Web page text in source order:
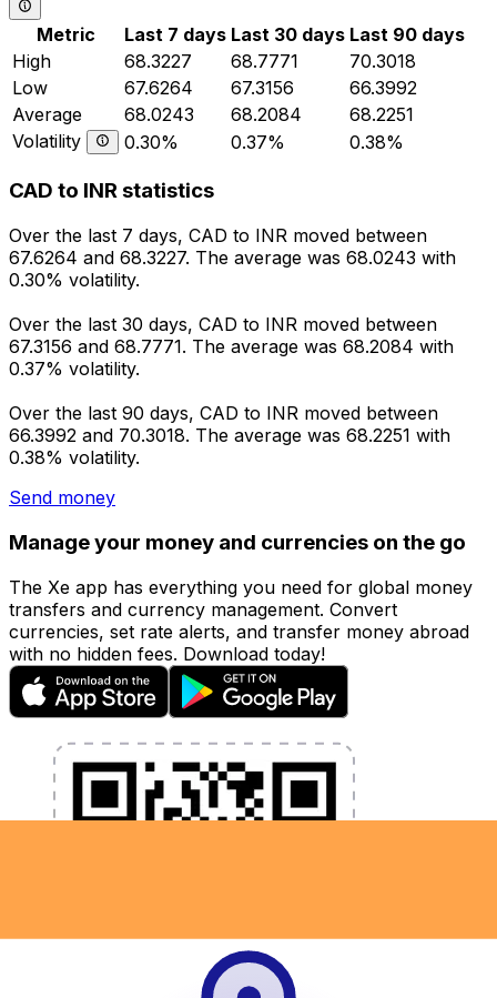
Metric Last 7 days Last 30 days Last 90 days
High
68.3227 68.7771
70.3018
Low
67.6264 67.3156
66.3992
Average
68.0243 68.2084
68.2251
Volatility
0.30% 0.37% 0.38%
CAD to INR statistics
Over the last 7 days, CAD to INR moved between
67.6264 and 68.3227. The average was 68.0243 with
0.30% volatility.
Over the last 30 days, CAD to INR moved between
67.3156 and 68.7771. The average was 68.2084 with
0.37% volatility.
Over the last 90 days, CAD to INR moved between
66.3992 and 70.3018. The average was 68.2251 with
0.38% volatility.
Send money
Manage your money and currencies on the go
The Xe app has everything you need for global money
transfers and currency management. Convert
currencies, set rate alerts, and transfer money abroad
with no hidden fees. Download today!